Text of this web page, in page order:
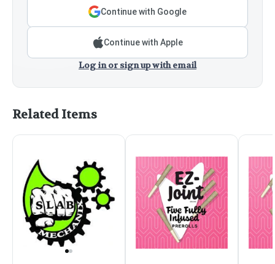
Continue with Google
Continue with Apple
Log in or sign up with email
Related Items